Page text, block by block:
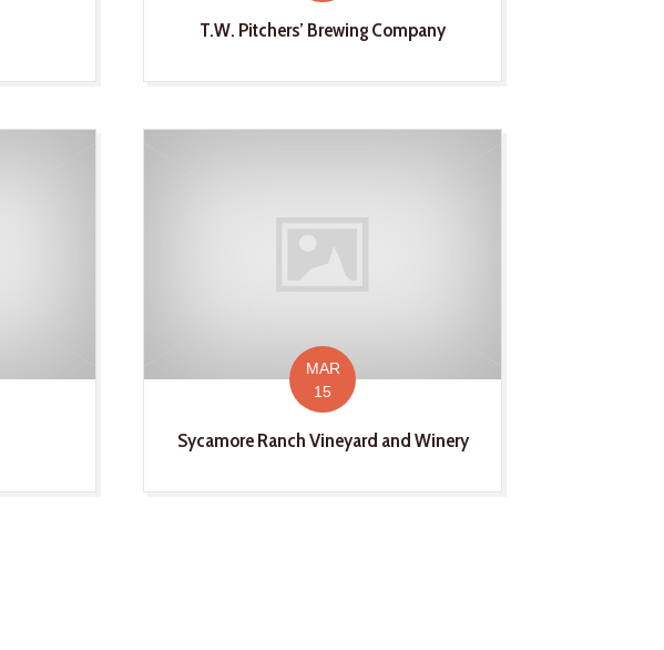
T.W. Pitchers’ Brewing Company
MAR
15
Sycamore Ranch Vineyard and Winery